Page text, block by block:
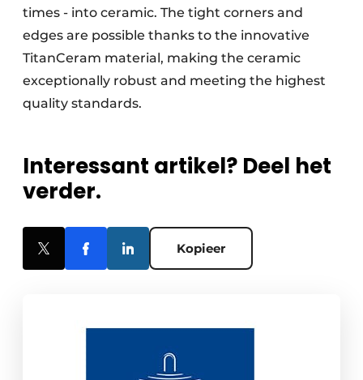
times - into ceramic. The tight corners and
edges are possible thanks to the innovative
TitanCeram material, making the ceramic
exceptionally robust and meeting the highest
quality standards.
Interessant artikel? Deel het
verder.
Kopieer